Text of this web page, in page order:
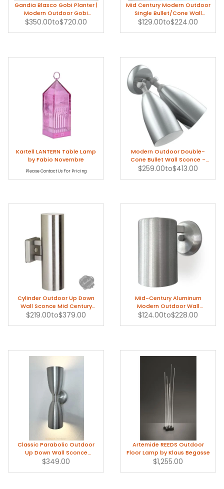
Gandia Blasco Gobi Planter |
Modern Outdoor Gobi
Planters
$350.00to$720.00
Mid Century Modern Outdoor
Single Bullet/Cone Wall
Sconce in Aluminum
$129.00to$224.00
Kartell LANTERN Table Lamp
by Fabio Novembre
Please Contact Us For Pricing
Modern Outdoor Double-
Cone Bullet Wall Sconce -
1950s
$259.00to$413.00
Cylinder Outdoor Up Down
Wall Sconce Mid Century
Modern
$219.00to$379.00
Mid-Century Aluminum
Modern Outdoor Wall
Sconce Light
$124.00to$228.00
Classic Parabolic Outdoor
Up Down Wall Sconce
Modern Light
$349.00
Artemide REEDS Outdoor
Floor Lamp by Klaus Begasse
$1,255.00